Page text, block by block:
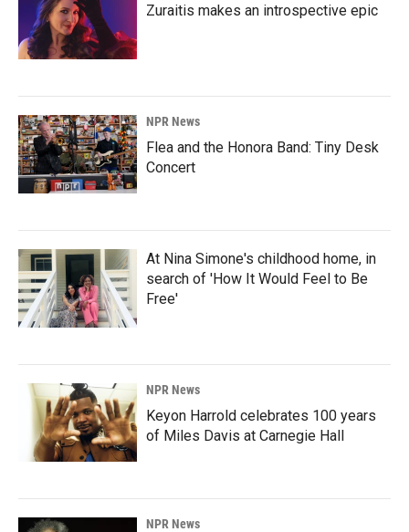
Zuraitis makes an introspective epic
NPR News
Flea and the Honora Band: Tiny Desk
Concert
At Nina Simone's childhood home, in
search of 'How It Would Feel to Be
Free'
NPR News
Keyon Harrold celebrates 100 years
of Miles Davis at Carnegie Hall
NPR News